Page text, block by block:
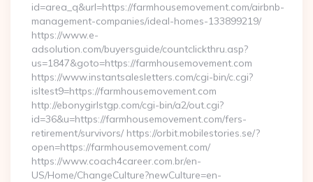
id=area_q&url=https://farmhousemovement.com/airbnb-
management-companies/ideal-homes-133899219/
https://www.e-
adsolution.com/buyersguide/countclickthru.asp?
us=1847&goto=https://farmhousemovement.com
https://www.instantsalesletters.com/cgi-bin/c.cgi?
isltest9=https://farmhousemovement.com
http://ebonygirlstgp.com/cgi-bin/a2/out.cgi?
id=36&u=https://farmhousemovement.com/fers-
retirement/survivors/ https://orbit.mobilestories.se/?
open=https://farmhousemovement.com/
https://www.coach4career.com.br/en-
US/Home/ChangeCulture?newCulture=en-